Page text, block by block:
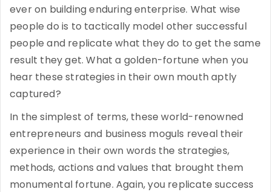
ever on building enduring enterprise. What wise
people do is to tactically model other successful
people and replicate what they do to get the same
result they get. What a golden-fortune when you
hear these strategies in their own mouth aptly
captured?
In the simplest of terms, these world-renowned
entrepreneurs and business moguls reveal their
experience in their own words the strategies,
methods, actions and values that brought them
monumental fortune. Again, you replicate success